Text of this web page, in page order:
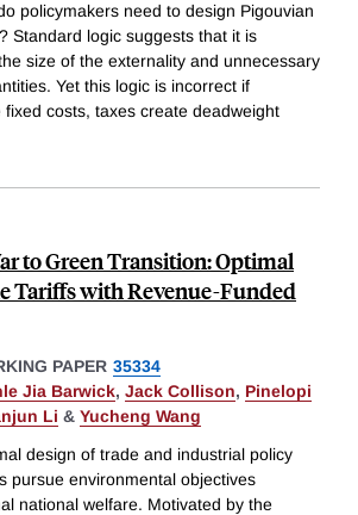
policymakers need to design Pigouvian
Standard logic suggests that it is
size of the externality and unnecessary
Yet this logic is incorrect if
fixed costs, taxes create deadweight
to Green Transition: Optimal
Tariffs with Revenue-Funded
PAPER 35334
Jia Barwick, Jack Collison, Pinelopi
Li & Yucheng Wang
design of trade and industrial policy
pursue environmental objectives
national welfare. Motivated by the